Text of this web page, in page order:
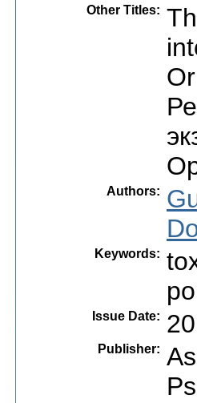
Other Titles:
Authors:
Keywords:
Issue Date:
Publisher: